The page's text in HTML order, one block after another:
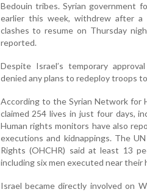
Bedouin tribes. Syrian government
earlier this week, withdrew after a
clashes to resume on Thursday
reported.
Despite Israel’s temporary
denied any plans to redeploy troops
According to the Syrian Network for
claimed 254 lives in just four days,
Human rights monitors have also
executions and kidnappings. The
Rights (OHCHR) said at least 13
including six men executed near their
Israel became directly involved on